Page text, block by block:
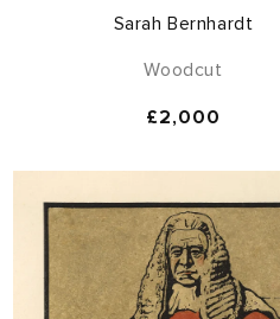
Sarah Bernhardt
Woodcut
Regular
£2,000